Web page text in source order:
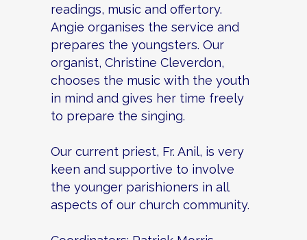
readings, music and offertory.
Angie organises the service and
prepares the youngsters. Our
organist, Christine Cleverdon,
chooses the music with the youth
in mind and gives her time freely
to prepare the singing.
Our current priest, Fr. Anil, is very
keen and supportive to involve
the younger parishioners in all
aspects of our church community.